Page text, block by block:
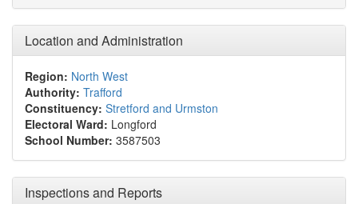
Location and Administration
Region: North West
Authority: Trafford
Constituency: Stretford and Urmston
Electoral Ward: Longford
School Number: 3587503
Inspections and Reports